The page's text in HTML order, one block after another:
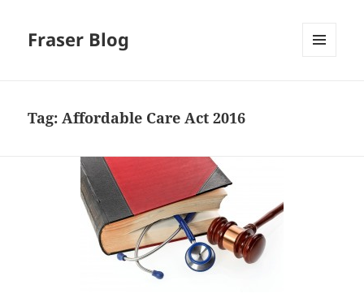
Fraser Blog
Tag:Affordable Care Act 2016